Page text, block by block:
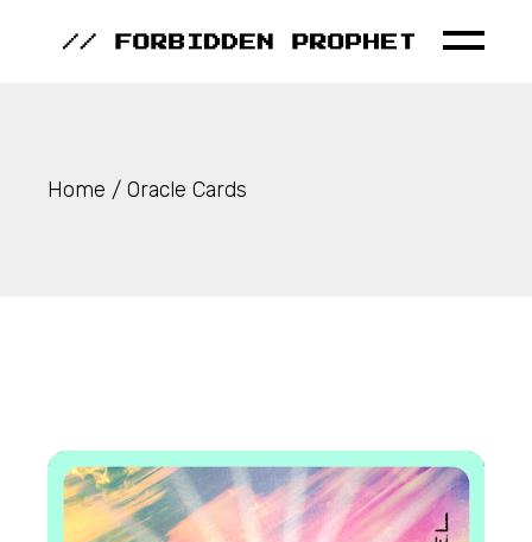
Home Oracle Cards